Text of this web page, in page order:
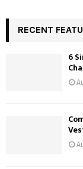
RECENT
6